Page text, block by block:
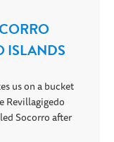
ISLANDS
us on a bucket
Revillagigedo
Socorro after